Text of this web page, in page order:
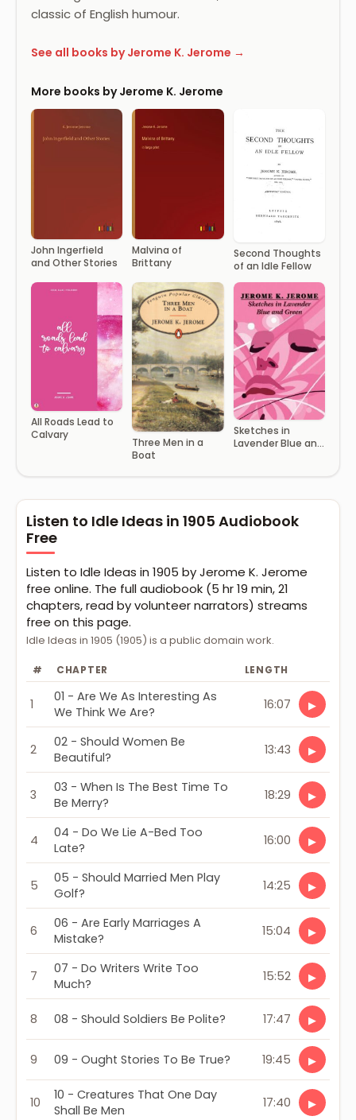
classic of English humour.
See all books by Jerome K. Jerome →
More books by Jerome K. Jerome
John Ingerfield
and Other Stories
Malvina of
Brittany
Second Thoughts
of an Idle Fellow
All Roads Lead to
Calvary
Three Men in a
Boat
Sketches in
Lavender Blue and
Listen to Idle Ideas in 1905 Audiobook
Free
Listen to Idle Ideas in 1905 by Jerome K. Jerome
free online. The full audiobook (5 hr 19 min, 21
chapters, read by volunteer narrators) streams
free on this page.
Idle Ideas in 1905 (1905) is a public domain work.
# CHAPTER LENGTH
1
01 - Are We As Interesting As
We Think We Are?
16:07 ▶
2
02 - Should Women Be
Beautiful?
13:43 ▶
3
03 - When Is The Best Time To
Be Merry?
18:29 ▶
4
04 - Do We Lie A-Bed Too
Late?
16:00 ▶
5
05 - Should Married Men Play
Golf?
14:25 ▶
6
06 - Are Early Marriages A
Mistake?
15:04 ▶
7
07 - Do Writers Write Too
Much?
15:52 ▶
8 08 - Should Soldiers Be Polite? 17:47 ▶
9 09 - Ought Stories To Be True? 19:45 ▶
10
10 - Creatures That One Day
Shall Be Men
17:40 ▶